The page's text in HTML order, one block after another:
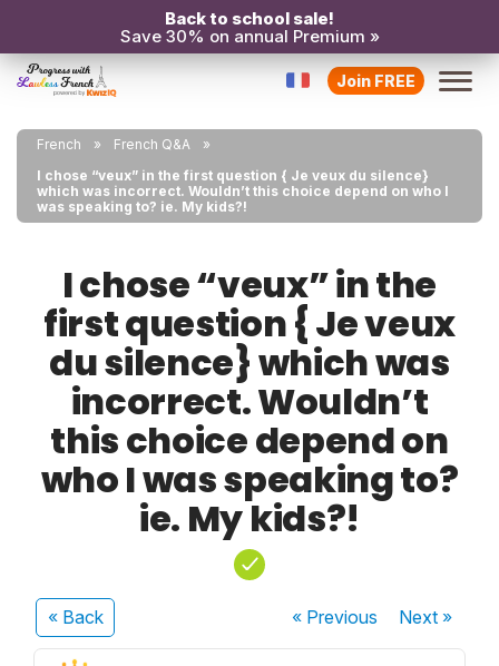
Back to school sale!
Save 30% on annual Premium »
Join FREE
French
French Q&A
I chose “veux” in the first question { Je veux du silence}
which was incorrect. Wouldn’t this choice depend on who I
was speaking to? ie. My kids?!
I chose “veux” in the
first question { Je veux
du silence} which was
incorrect. Wouldn’t
this choice depend on
who I was speaking to?
ie. My kids?!
« Back « Previous Next»